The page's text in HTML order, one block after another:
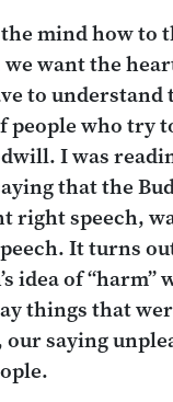
mind how to
want the
to understand
people who try
I was
that the
right speech,
It turns
idea of “harm”
things that
saying